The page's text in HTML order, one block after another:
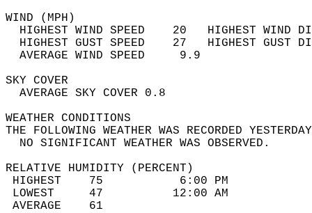
WIND
HIGHEST WIND SPEED    20   HIGHEST
HIGHEST GUST SPEED    27   HIGHEST
AVERAGE WIND
SKY
AVERAGE SKY
WEATHER
THE FOLLOWING WEATHER WAS
NO SIGNIFICANT
RELATIVE HUMIDITY (PERCENT)
HIGHEST    75
LOWEST     47